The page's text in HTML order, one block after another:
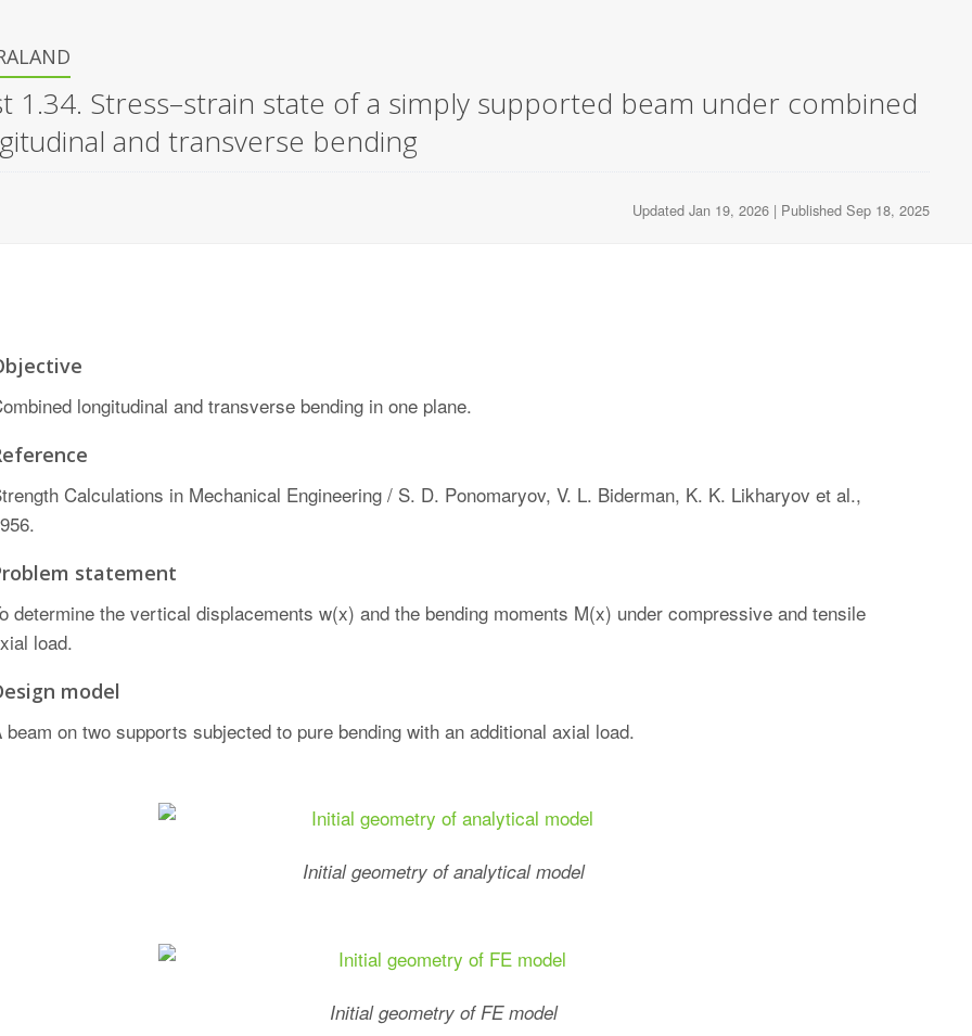
1.34. Stress–strain state of a simply supported beam under combined
and transverse bending
Updated Jan 19, 2026 | Published Sep 18, 2025
longitudinal and transverse bending in one plane.
Calculations in Mechanical Engineering / S. D. Ponomaryov, V. L. Biderman, K. K. Likharyov et al.,
statement
determine the vertical displacements w(x) and the bending moments M(x) under compressive and tensile
load.
model
beam on two supports subjected to pure bending with an additional axial load.
Initial geometry of analytical model
Initial geometry of FE model